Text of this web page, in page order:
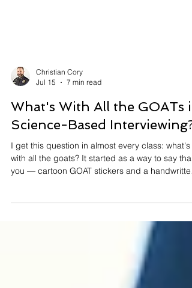
Jul 15
7 min read
What's With All the GOATs in
Science-Based Interviewing?
I get this question in almost every class: what's
note for detectives who did great work. It ended
interviewing. One good opening question once
got 14 minutes of lies from a man now serving
years for murder. Every one of those lies was
information. Statements are evidence. Here's
that changes how you interview — and how you